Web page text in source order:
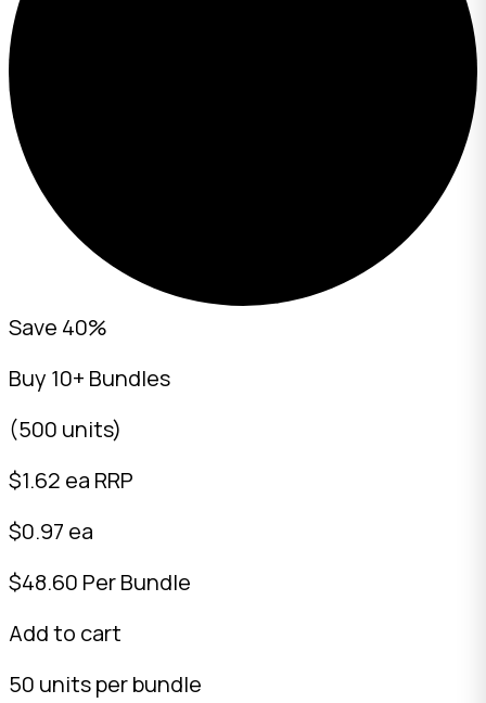
Save 40%
Buy 10+ Bundles
(500 units)
$1.62 ea RRP
$0.97 ea
$48.60 Per Bundle
Add to cart
50 units per bundle